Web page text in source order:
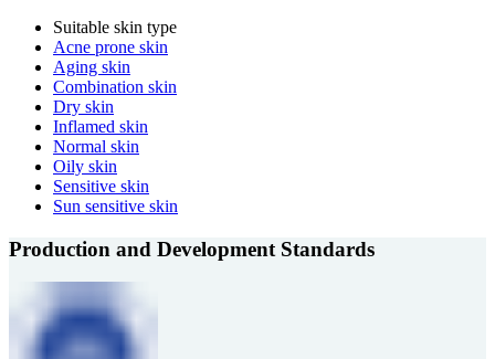
Suitable skin type
Acne prone skin
Aging skin
Combination skin
Dry skin
Inflamed skin
Normal skin
Oily skin
Sensitive skin
Sun sensitive skin
Production and Development Standards